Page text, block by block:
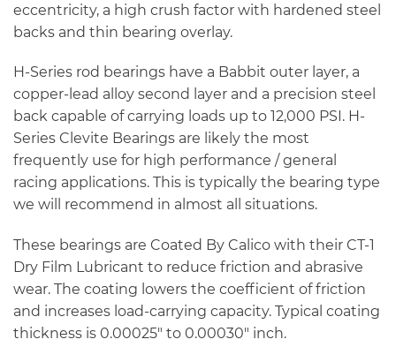
eccentricity, a high crush factor with hardened steel
backs and thin bearing overlay.
H-Series rod bearings have a Babbit outer layer, a
copper-lead alloy second layer and a precision steel
back capable of carrying loads up to 12,000 PSI. H-
Series Clevite Bearings are likely the most
frequently use for high performance / general
racing applications. This is typically the bearing type
we will recommend in almost all situations.
These bearings are Coated By Calico with their CT-1
Dry Film Lubricant to reduce friction and abrasive
wear. The coating lowers the coefficient of friction
and increases load-carrying capacity. Typical coating
thickness is 0.00025″ to 0.00030″ inch.